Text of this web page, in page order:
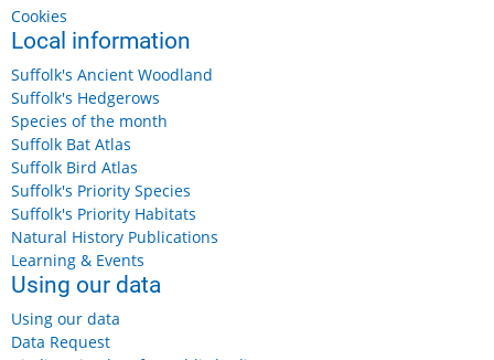
Cookies
Local information
Suffolk's Ancient Woodland
Suffolk's Hedgerows
Species of the month
Suffolk Bat Atlas
Suffolk Bird Atlas
Suffolk's Priority Species
Suffolk's Priority Habitats
Natural History Publications
Learning & Events
Using our data
Using our data
Data Request